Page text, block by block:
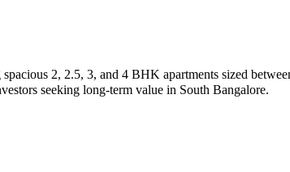
2, 2.5, 3, and 4 BHK apartments sized
seeking long-term value in South Bangalore.